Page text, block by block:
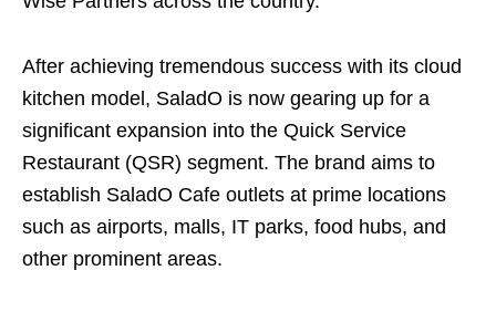
After achieving tremendous success with its cloud
kitchen model, SaladO is now gearing up for a
significant expansion into the Quick Service
Restaurant (QSR) segment. The brand aims to
establish SaladO Cafe outlets at prime locations
such as airports, malls, IT parks, food hubs, and
other prominent areas.